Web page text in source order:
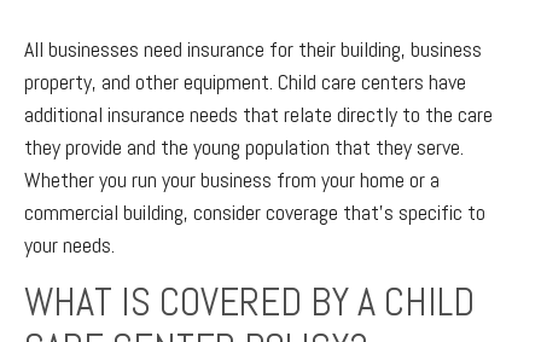
All businesses need insurance for their building, business
property, and other equipment. Child care centers have
additional insurance needs that relate directly to the care
they provide and the young population that they serve.
Whether you run your business from your home or a
commercial building, consider coverage that’s specific to
your needs.
WHAT IS COVERED BY A CHILD